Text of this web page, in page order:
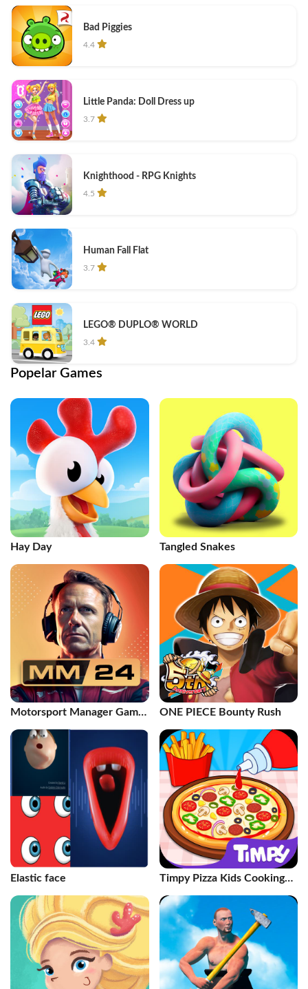
Bad Piggies
4.4
Little Panda: Doll Dress up
3.7
Knighthood - RPG Knights
4.5
Human Fall Flat
3.7
LEGO® DUPLO® WORLD
3.4
Popelar Games
Hay Day Tangled Snakes
Motorsport Manager Game
ONE PIECE Bounty Rush
Elastic face
Timpy Pizza Kids Cooking